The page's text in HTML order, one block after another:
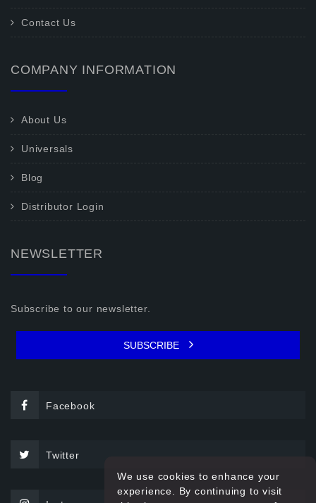
Contact Us
COMPANY INFORMATION
About Us
Universals
Blog
Distributor Login
NEWSLETTER
Subscribe to our newsletter.
SUBSCRIBE
Facebook
Twitter
We use cookies to enhance your
experience. By continuing to visit